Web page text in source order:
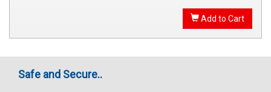
Add to Cart
Safe and Secure..